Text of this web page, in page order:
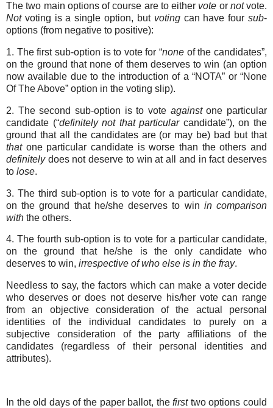
The two main options of course are to either vote or notvote.
Notvoting is a single option, but votingcan have foursub-
options (from negative to positive):
1. The first sub-option is to vote for “none of the candidates”,
on the ground that none of them deserves to win (an option
now available due to the introduction of a “NOTA” or “None
Of The Above” option in the voting slip).
2. The second sub-option is to vote againstone particular
candidate (“definitely not that particularcandidate”), on the
ground that all the candidates are (or may be) bad but that
thatone particular candidate is worse than the others and
definitelydoes not deserve to win at all and in fact deserves
to lose.
3. The third sub-option is to vote for a particular candidate,
on the ground that he/she deserves to win in comparison
with the others.
4. The fourth sub-option is to vote for a particular candidate,
on the ground that he/she is the only candidate who
deserves to win, irrespective of who else is in the fray.
Needless to say, the factors which can make a voter decide
who deserves or does not deserve his/her vote can range
from an objective consideration of the actual personal
identities of the individual candidates to purely on a
subjective consideration of the party affiliations of the
candidates (regardless of their personal identities and
attributes).
In the old days of the paper ballot, thefirsttwo options could